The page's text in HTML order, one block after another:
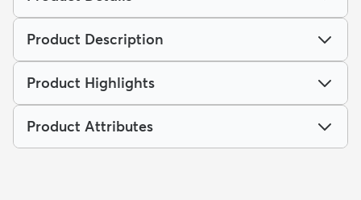
Product Description
Product Highlights
Product Attributes